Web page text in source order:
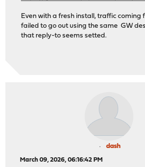
Even with a fresh install, traffic coming
failed to go out using the same GW
that reply-to seems setted.
dash
March 09, 2026, 06:16:42 PM